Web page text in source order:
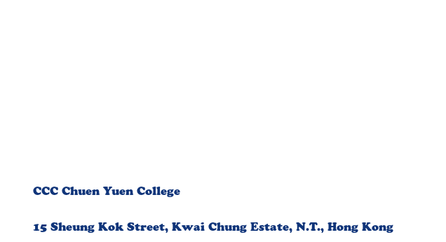
CCC Chuen Yuen College
15 Sheung Kok Street, Kwai Chung Estate, N.T., Hong Kong